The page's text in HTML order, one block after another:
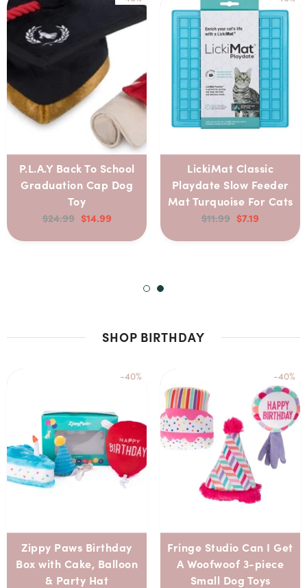
P.L.A.Y Back To School
Graduation Cap Dog
Toy
$24.99 $14.99
LickiMat Classic
Playdate Slow Feeder
Mat Turquoise For Cats
$11.99 $7.19
SHOP BIRTHDAY
-40%
Zippy Paws Birthday
Box with Cake, Balloon
& Party Hat
-40%
Fringe Studio Can I Get
A Woofwoof 3-piece
Small Dog Toys